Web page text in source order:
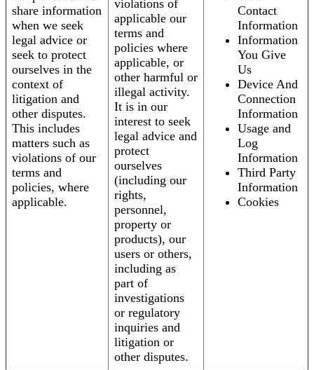
share information
when we seek
legal advice or
seek to protect
ourselves in the
context of
litigation and
other disputes.
This includes
matters such as
violations of our
terms and
policies, where
applicable.
violations of
applicable our
terms and
policies where
applicable, or
other harmful or
illegal activity.
It is in our
interest to seek
legal advice and
protect
ourselves
(including our
rights,
personnel,
property or
products), our
users or others,
including as
part of
investigations
or regulatory
inquiries and
litigation or
other disputes.
Contact
Information
Information
You Give
Us
Device And
Connection
Information
Usage and
Log
Information
Third Party
Information
Cookies